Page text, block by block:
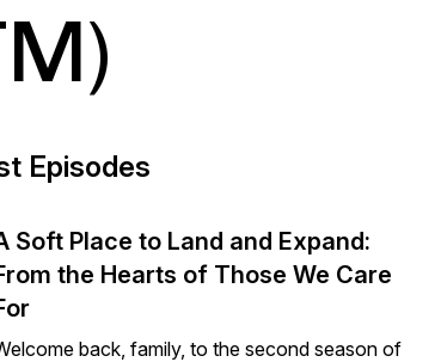
Episodes
Soft Place to Land and Expand:
the Hearts of Those We Care
back, family, to the second season of